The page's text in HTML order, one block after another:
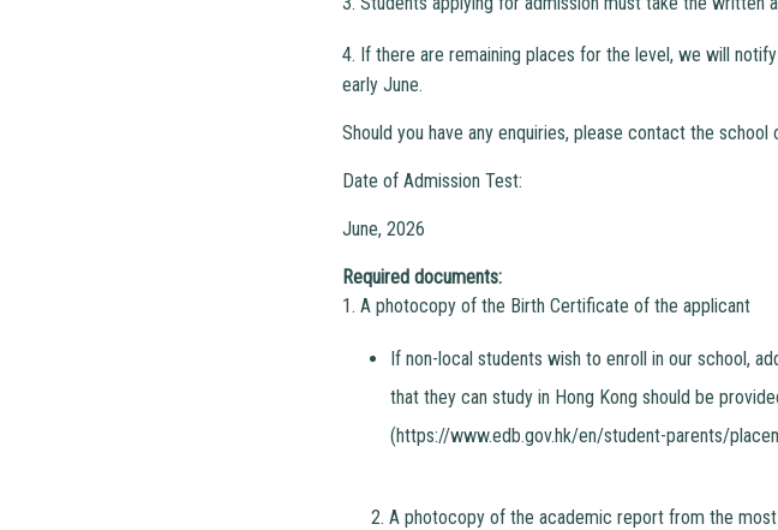
4. If there are remaining places for the level, we will
early June.
Should you have any enquiries, please contact the
Date of Admission Test:
June, 2026
Required documents:
1. A photocopy of the Birth Certificate of the applicant
If non-local students wish to enroll in our school,
that they can study in Hong Kong should be
(https://www.edb.gov.hk/en/student-parents/
2. A photocopy of the academic report from the